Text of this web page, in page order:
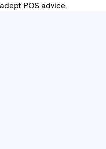
adept POS advice.